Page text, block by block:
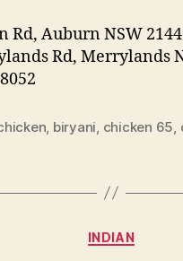
Rd, Auburn NSW 2144
Rd, Merrylands
biryani chicken 65
Categories
INDIAN